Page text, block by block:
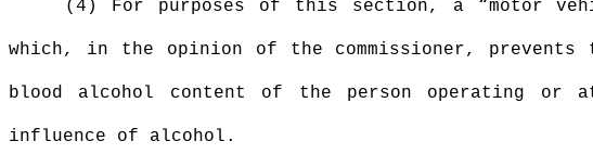
(4) For purposes of this section, a “motor
which, in the opinion of the commissioner, prevents
blood alcohol content of the person operating or
influence of alcohol.